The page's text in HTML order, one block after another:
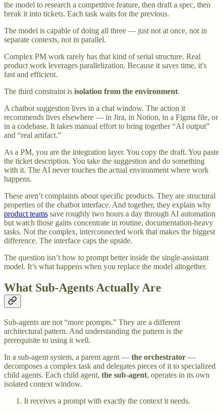
the model to research a competitive feature, then draft a spec, then
break it into tickets. Each task waits for the previous.
The model is capable of doing all three — just not at once, not in
separate contexts, not in parallel.
Complex PM work rarely has that kind of serial structure. Real
product work leverages parallelization. Because it saves time, it's
fast and efficient.
The third constraint is isolation from the environment.
A chatbot suggestion lives in a chat window. The action it
recommends lives elsewhere — in Jira, in Notion, in a Figma file, or
in a codebase. It takes manual effort to bring together “AI output”
and “real artifact.”
As a PM, you are the integration layer. You copy the draft. You paste
the ticket description. You take the suggestion and do something
with it. The AI never touches the actual environment where work
happens.
These aren’t complaints about specific products. They are structural
properties of the chatbot interface. And together, they explain why
product teams save roughly two hours a day through AI automation
but watch those gains concentrate in routine, documentation-heavy
tasks. Not the complex, interconnected work that makes the biggest
difference. The interface caps the upside.
The question isn’t how to prompt better inside the single-assistant
model. It’s what happens when you replace the model altogether.
What Sub-Agents Actually Are
Sub-agents are not “more prompts.” They are a different
architectural pattern. And understanding the pattern is the
prerequisite to using it well.
In a sub-agent system, a parent agent — the orchestrator —
decomposes a complex task and delegates pieces of it to specialized
child agents. Each child agent, the sub-agent, operates in its own
isolated context window.
It receives a prompt with exactly the context it needs.